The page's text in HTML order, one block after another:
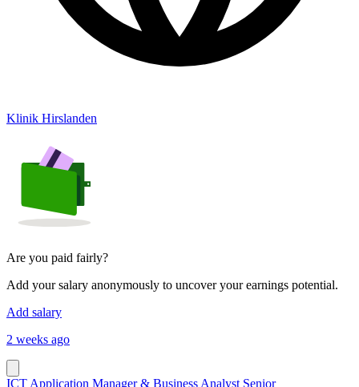
Klinik Hirslanden
Are you paid fairly?
Add your salary anonymously to uncover your earnings potential.
Add salary
2 weeks ago
ICT Application Manager & Business Analyst Senior